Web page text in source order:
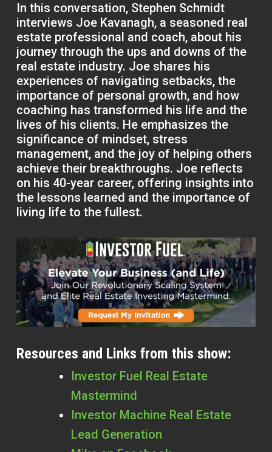
In this conversation, Stephen Schmidt
interviews Joe Kavanagh, a seasoned real
estate professional and coach, about his
journey through the ups and downs of the
real estate industry. Joe shares his
experiences of navigating setbacks, the
importance of personal growth, and how
coaching has transformed his life and the
lives of his clients. He emphasizes the
significance of mindset, stress
management, and the joy of helping others
achieve their breakthroughs. Joe reflects
on his 40-year career, offering insights into
the lessons learned and the importance of
living life to the fullest.
Resources and Links from this show:
Investor Fuel Real Estate
Mastermind
Investor Machine Real Estate
Lead Generation